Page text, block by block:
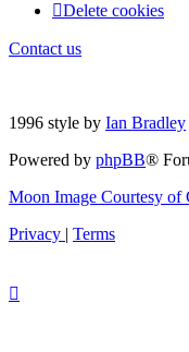
Delete cookies
Contact us
1996 style by Ian Bradley
Powered by phpBB®
Moon Image Courtesy of
Privacy | Terms